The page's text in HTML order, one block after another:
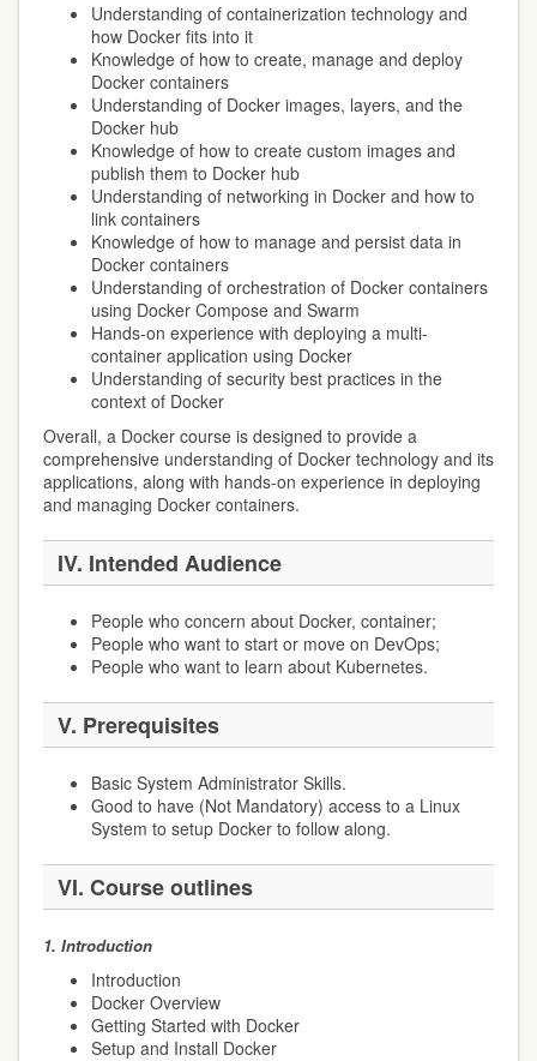
Understanding of containerization technology and
how Docker fits into it
Knowledge of how to create, manage and deploy
Docker containers
Understanding of Docker images, layers, and the
Docker hub
Knowledge of how to create custom images and
publish them to Docker hub
Understanding of networking in Docker and how to
link containers
Knowledge of how to manage and persist data in
Docker containers
Understanding of orchestration of Docker containers
using Docker Compose and Swarm
Hands-on experience with deploying a multi-
container application using Docker
Understanding of security best practices in the
context of Docker
Overall, a Docker course is designed to provide a
comprehensive understanding of Docker technology and its
applications, along with hands-on experience in deploying
and managing Docker containers.
IV. Intended Audience
People who concern about Docker, container;
People who want to start or move on DevOps;
People who want to learn about Kubernetes.
V. Prerequisites
Basic System Administrator Skills.
Good to have (Not Mandatory) access to a Linux
System to setup Docker to follow along.
VI. Course outlines
1. Introduction
Introduction
Docker Overview
Getting Started with Docker
Setup and Install Docker